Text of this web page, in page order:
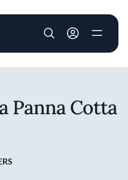
User account
Panna Cotta